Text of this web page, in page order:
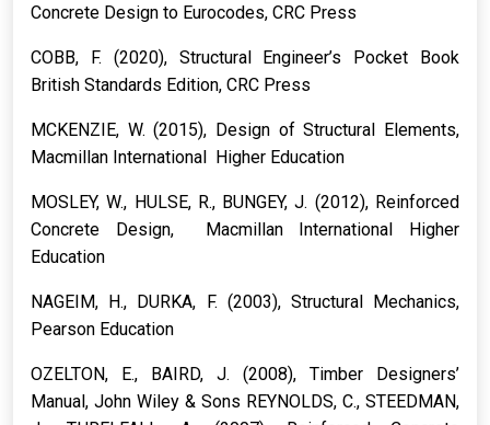
Concrete Design to Eurocodes, CRC Press
COBB, F. (2020), Structural Engineer’s Pocket Book
British Standards Edition, CRC Press
MCKENZIE, W. (2015), Design of Structural Elements,
Macmillan International Higher Education
MOSLEY, W., HULSE, R., BUNGEY, J. (2012), Reinforced
Concrete Design, Macmillan International Higher
Education
NAGEIM, H., DURKA, F. (2003), Structural Mechanics,
Pearson Education
OZELTON, E., BAIRD, J. (2008), Timber Designers’
Manual, John Wiley & Sons REYNOLDS, C., STEEDMAN,